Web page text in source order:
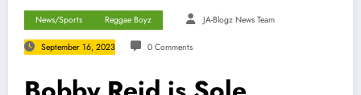
News/Sports Reggae Boyz JA-Blogz News Team
September 16, 2023 0 Comments